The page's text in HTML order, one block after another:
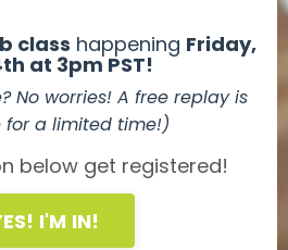
class happening Friday,
at 3pm PST!
No worries! A free replay is
a limited time!)
below get registered!
I'M IN!